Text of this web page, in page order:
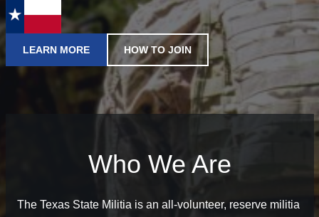
LEARN MORE HOW TO JOIN
Who We Are
The Texas State Militia is an all-volunteer, reserve militia